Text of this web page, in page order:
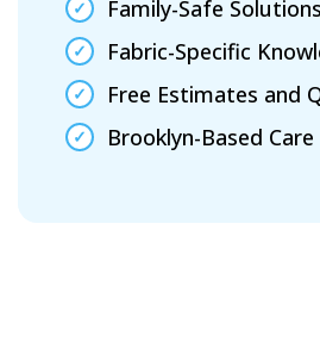
Family-Safe Solutions
Fabric-Specific
Free Estimates and
Brooklyn-Based Care